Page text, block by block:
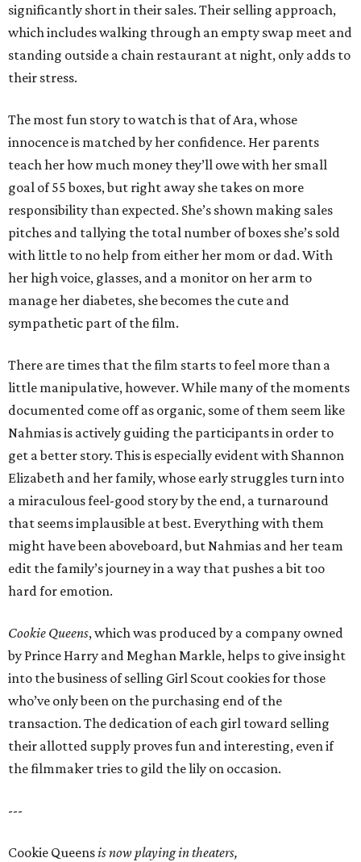
significantly short in their sales. Their selling approach,
which includes walking through an empty swap meet and
standing outside a chain restaurant at night, only adds to
their stress.
The most fun story to watch is that of Ara, whose
innocence is matched by her confidence. Her parents
teach her how much money they’ll owe with her small
goal of 55 boxes, but right away she takes on more
responsibility than expected. She’s shown making sales
pitches and tallying the total number of boxes she’s sold
with little to no help from either her mom or dad. With
her high voice, glasses, and a monitor on her arm to
manage her diabetes, she becomes the cute and
sympathetic part of the film.
There are times that the film starts to feel more than a
little manipulative, however. While many of the moments
documented come off as organic, some of them seem like
Nahmias is actively guiding the participants in order to
get a better story. This is especially evident with Shannon
Elizabeth and her family, whose early struggles turn into
a miraculous feel-good story by the end, a turnaround
that seems implausible at best. Everything with them
might have been aboveboard, but Nahmias and her team
edit the family’s journey in a way that pushes a bit too
hard for emotion.
Cookie Queens, which was produced by a company owned
by Prince Harry and Meghan Markle, helps to give insight
into the business of selling Girl Scout cookies for those
who’ve only been on the purchasing end of the
transaction. The dedication of each girl toward selling
their allotted supply proves fun and interesting, even if
the filmmaker tries to gild the lily on occasion.
---
Cookie Queensis now playing in theaters,